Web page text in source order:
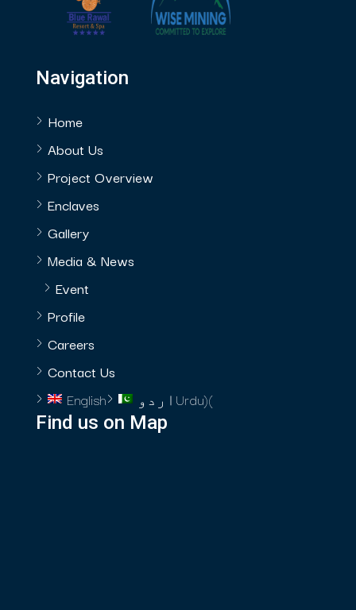
Navigation
Home
About Us
Project Overview
Enclaves
Gallery
Media & News
Event
Profile
Careers
Contact Us
English
اردو (
Urdu)
Find us on Map